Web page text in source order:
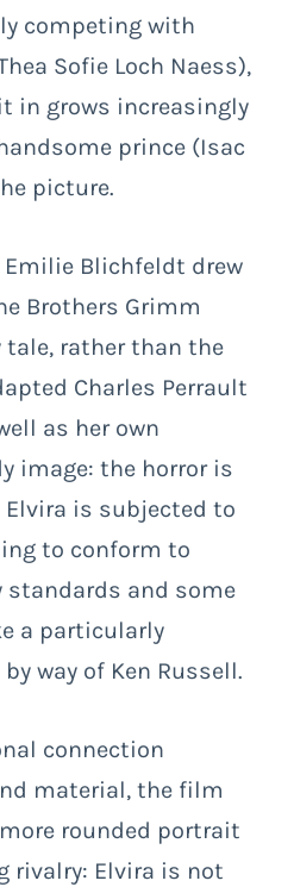
competing with
Sofie Loch Naess),
in grows increasingly
prince (Isac
picture.
Blichfeldt drew
Brothers Grimm
rather than the
Charles Perrault
as her own
image: the horror is
Elvira is subjected to
to conform to
and some
a particularly
by way of Ken Russell.
connection
material, the film
rounded portrait
rivalry: Elvira is not